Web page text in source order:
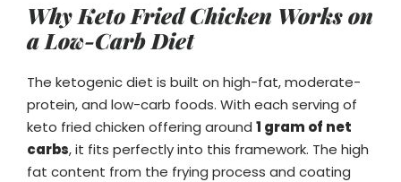
Why Keto Fried Chicken Works on
a Low-Carb Diet
The ketogenic diet is built on high-fat, moderate-
protein, and low-carb foods. With each serving of
keto fried chicken offering around 1 gram of net
carbs, it fits perfectly into this framework. The high
fat content from the frying process and coating